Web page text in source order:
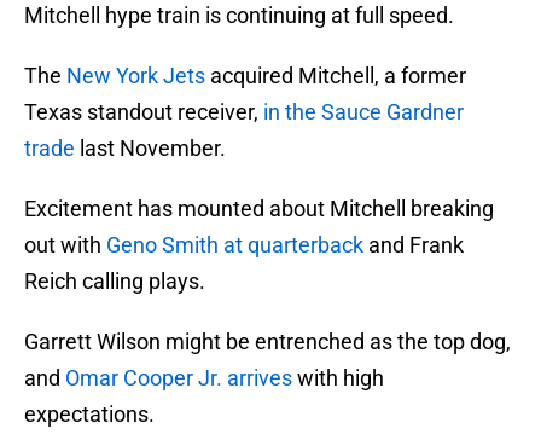
Mitchell hype train is continuing at full speed.
The New York Jets acquired Mitchell, a former
Texas standout receiver, in the Sauce Gardner
trade last November.
Excitement has mounted about Mitchell breaking
out with Geno Smith at quarterback and Frank
Reich calling plays.
Garrett Wilson might be entrenched as the top dog,
and Omar Cooper Jr. arriveswith high
expectations.